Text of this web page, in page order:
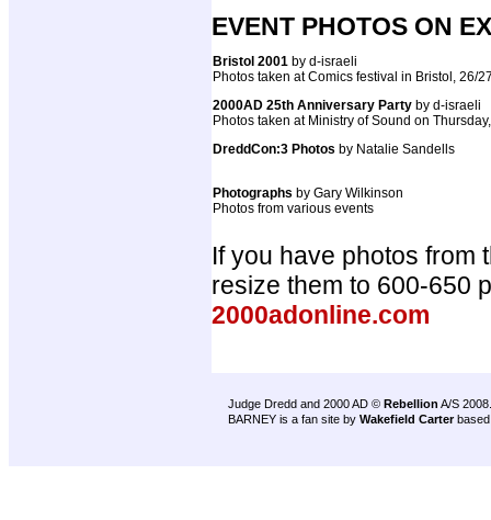
EVENT PHOTOS ON
Bristol 2001 by d-israeli
Photos taken at Comics festival in Bristol, 26/
2000AD 25th Anniversary Party by d-israeli
Photos taken at Ministry of Sound on
DreddCon:3 Photos by Natalie Sandells
Photographs by Gary Wilkinson
Photos from various events
If you have photos from
resize them to 600-650
2000adonline.com
Judge Dredd and 2000 AD © Rebellion A/S 2008.
BARNEY is a fan site by Wakefield Carter